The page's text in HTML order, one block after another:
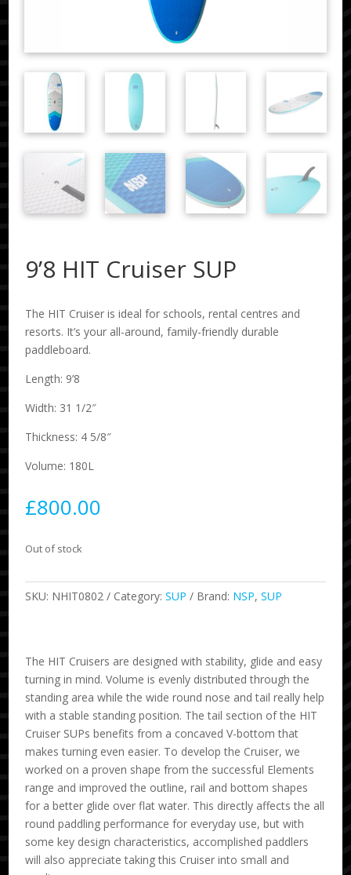
9’8 HIT Cruiser SUP
The HIT Cruiser is ideal for schools, rental centres and
resorts. It’s your all-around, family-friendly durable
paddleboard.
Length: 9’8
Width: 31 1/2″
Thickness: 4 5/8″
Volume: 180L
£800.00
Out of stock
SKU: NHIT0802 Category:SUP Brand: NSP,SUP
The HIT Cruisers are designed with stability, glide and easy
turning in mind. Volume is evenly distributed through the
standing area while the wide round nose and tail really help
with a stable standing position. The tail section of the HIT
Cruiser SUPs benefits from a concaved V-bottom that
makes turning even easier. To develop the Cruiser, we
worked on a proven shape from the successful Elements
range and improved the outline, rail and bottom shapes
for a better glide over flat water. This directly affects the all
round paddling performance for everyday use, but with
some key design characteristics, accomplished paddlers
will also appreciate taking this Cruiser into small and